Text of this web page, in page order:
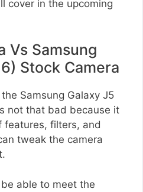
cover in the upcoming
Vs Samsung
Stock Camera
Samsung Galaxy J5
not that bad because it
features, filters, and
tweak the camera
able to meet the